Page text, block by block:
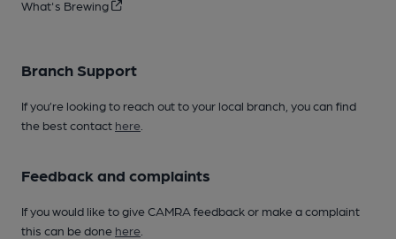
What's Brewing
Branch Support
If you’re looking to reach out to your local branch, you can find
the best contact here
Feedback and complaints
If you would like to give CAMRA feedback or make a complaint
this can be done here